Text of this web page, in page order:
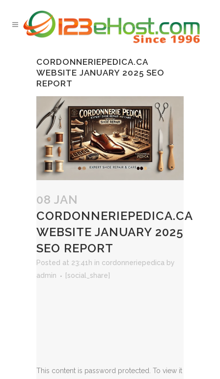
CORDONNERIEPEDICA.CA
WEBSITE JANUARY 2025 SEO
REPORT
08 JAN
CORDONNERIEPEDICA.CA
WEBSITE JANUARY 2025
SEO REPORT
Posted at 23:41h in cordonneriepedica by
admin
[social_share]
This content is password protected. To view it